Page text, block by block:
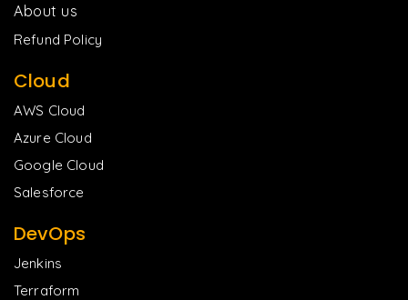
About us
Refund Policy
Cloud
AWS Cloud
Azure Cloud
Google Cloud
Salesforce
DevOps
Jenkins
Terraform